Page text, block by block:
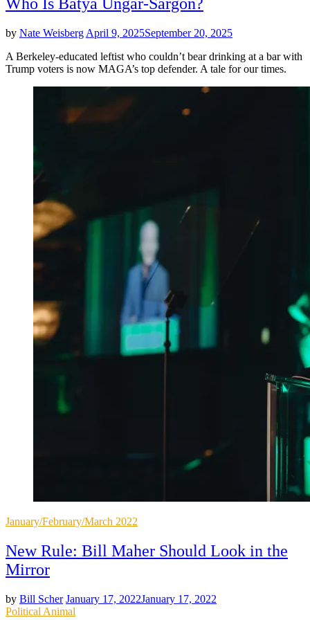
by Nate Weisberg April 9, 2025September 20, 2025
A Berkeley-educated leftist who couldn’t bear drinking at a bar with
Trump voters is now MAGA’s top defender. A tale for our times.
Posted
January/February/March 2022
New Rule: Bill Maher Should Look in the
Mirror
by Bill Scher January 17, 2022January 17, 2022
Posted
Political Animal